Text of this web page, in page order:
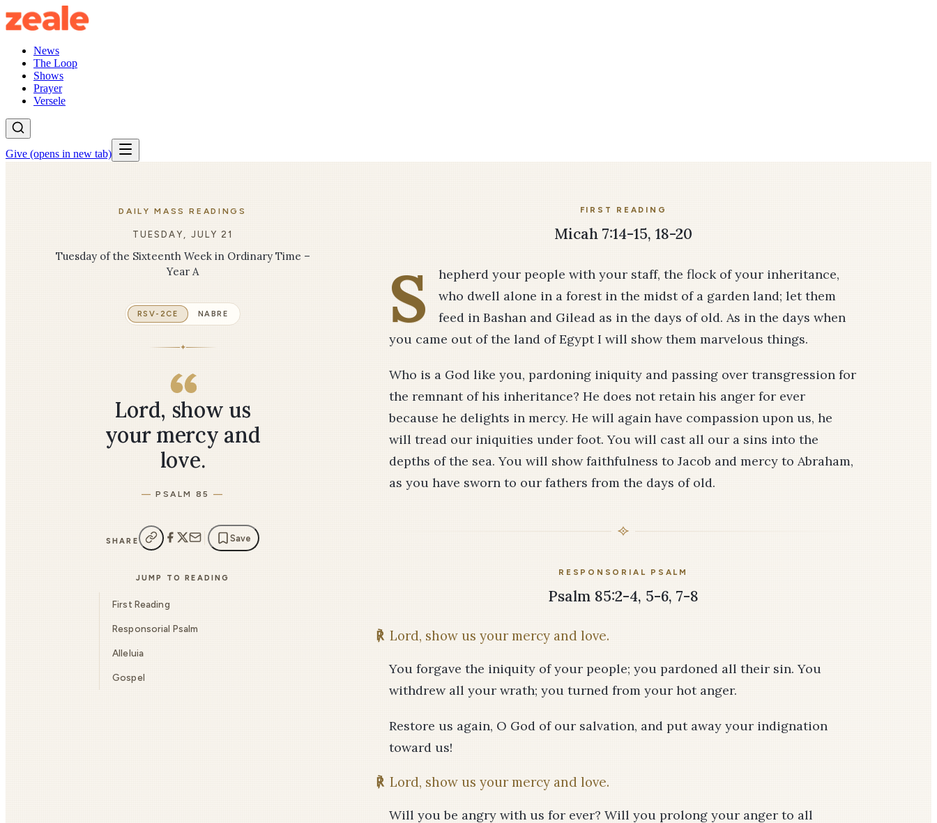
News
The Loop
Shows
Prayer
Versele
Give (opens in new tab)
DAILY MASS READINGS
TUESDAY, JULY 21
Tuesday of the Sixteenth Week in Ordinary Time –
Year A
RSV-2CE NABRE
✦
Lord, show us
your mercy and
love.
PSALM 85
SHARE Save
JUMP TO READING
First Reading
Responsorial Psalm
Alleluia
Gospel
FIRST READING
Micah 7:14-15, 18-20
S
hepherd your people with your staff, the flock of your inheritance,
who dwell alone in a forest in the midst of a garden land; let them
feed in Bashan and Gilead as in the days of old. As in the days when
you came out of the land of Egypt I will show them marvelous things.
Who is a God like you, pardoning iniquity and passing over transgression for
the remnant of his inheritance? He does not retain his anger for ever
because he delights in mercy. He will again have compassion upon us, he
will tread our iniquities under foot. You will cast all our a sins into the
depths of the sea. You will show faithfulness to Jacob and mercy to Abraham,
as you have sworn to our fathers from the days of old.
RESPONSORIAL PSALM
Psalm 85:2-4, 5-6, 7-8
℟ Lord, show us your mercy and love.
You forgave the iniquity of your people; you pardoned all their sin. You
withdrew all your wrath; you turned from your hot anger.
Restore us again, O God of our salvation, and put away your indignation
toward us!
℟ Lord, show us your mercy and love.
Will you be angry with us for ever? Will you prolong your anger to all